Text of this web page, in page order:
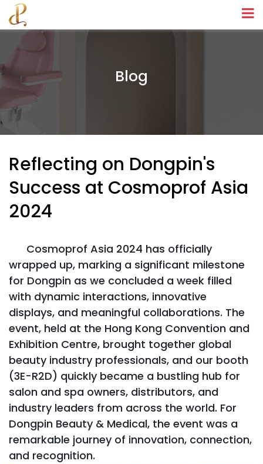
Blog
Reflecting on Dongpin's
Success at Cosmoprof Asia
2024
Cosmoprof Asia 2024 has officially
wrapped up, marking a significant milestone
for Dongpin as we concluded a week filled
with dynamic interactions, innovative
displays, and meaningful collaborations. The
event, held at the Hong Kong Convention and
Exhibition Centre, brought together global
beauty industry professionals, and our booth
(3E-R2D) quickly became a bustling hub for
salon and spa owners, distributors, and
industry leaders from across the world. For
Dongpin Beauty & Medical, the event was a
remarkable journey of innovation, connection,
and recognition.